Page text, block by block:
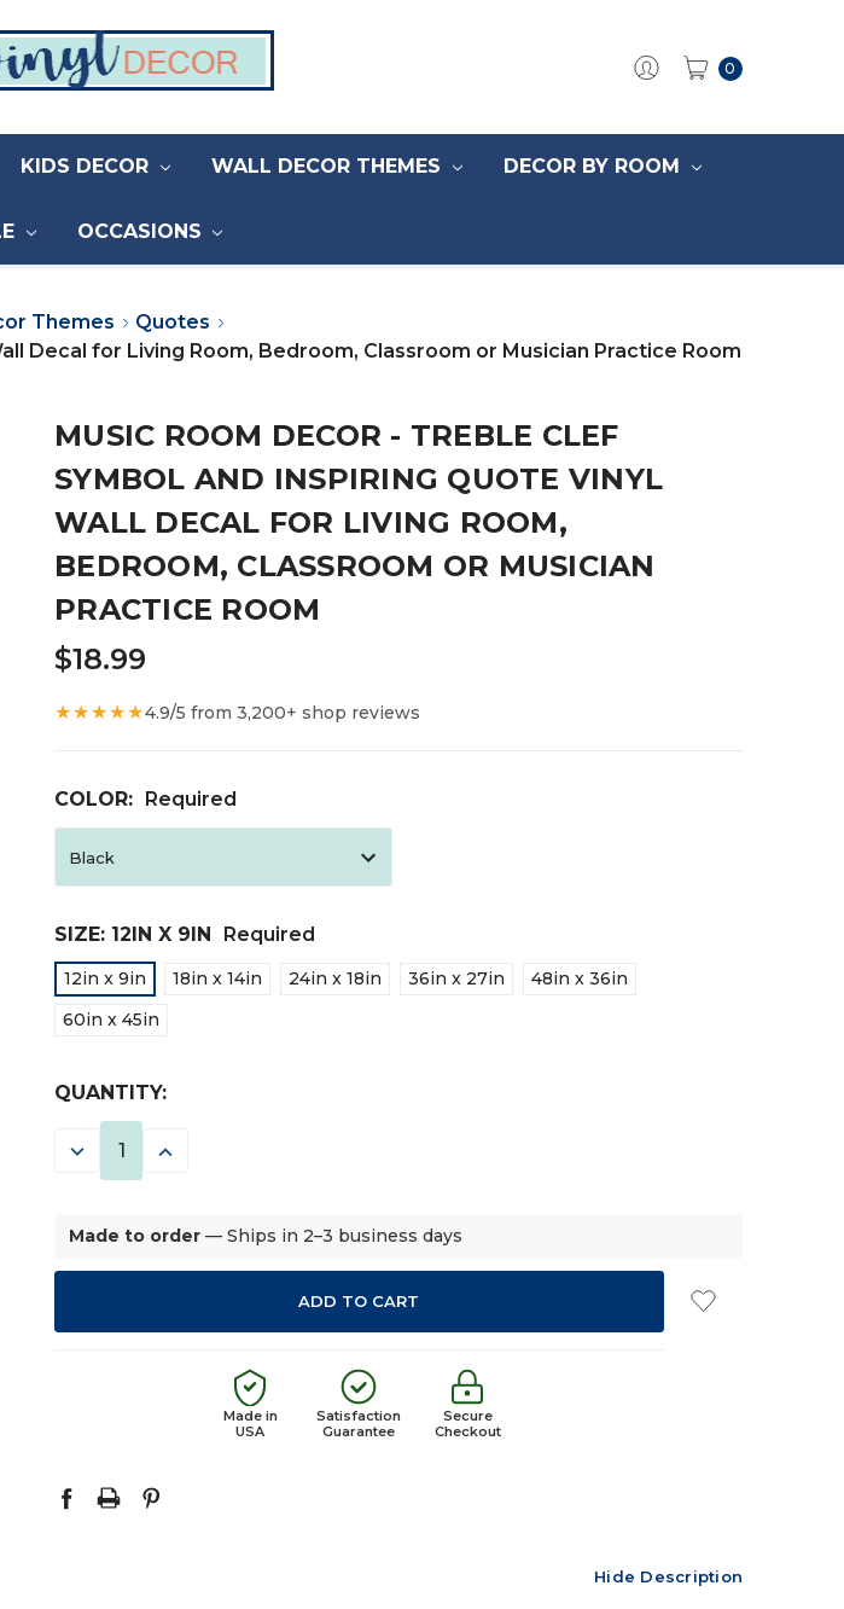
0
KIDS DECOR WALL DECOR THEMES DECOR BY ROOM
OCCASIONS
Themes
Quotes
Decal for Living Room, Bedroom, Classroom or Musician Practice Room
MUSIC ROOM DECOR - TREBLE CLEF
SYMBOL AND INSPIRING QUOTE VINYL
WALL DECAL FOR LIVING ROOM,
BEDROOM, CLASSROOM OR MUSICIAN
PRACTICE ROOM
$18.99
★★★★★4.9/5 from 3,200+ shop reviews
COLOR: Required
SIZE: 12IN X 9IN Required
12in x 9in 18in x 14in 24in x 18in 36in x 27in
48in x 36in
60in x 45in
CURRENT
STOCK:
QUANTITY:
DECREASE INCREASE
Made to order — Ships in 2–3 business days
Made in
USA
Satisfaction
Guarantee
Secure
Checkout
Hide Description